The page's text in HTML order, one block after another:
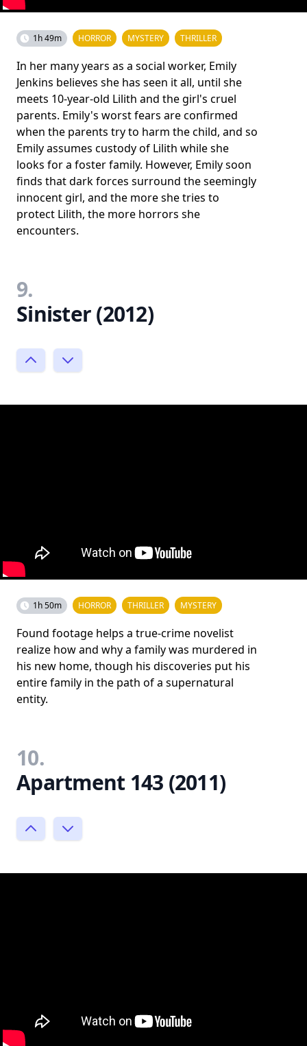
1h 49m HORROR MYSTERY THRILLER
In her many years as a social worker, Emily
Jenkins believes she has seen it all, until she
meets 10-year-old Lilith and the girl's cruel
parents. Emily's worst fears are confirmed
when the parents try to harm the child, and so
Emily assumes custody of Lilith while she
looks for a foster family. However, Emily soon
finds that dark forces surround the seemingly
innocent girl, and the more she tries to
protect Lilith, the more horrors she
encounters.
9.
Sinister (2012)
1h 50m HORROR THRILLER MYSTERY
Found footage helps a true-crime novelist
realize how and why a family was murdered in
his new home, though his discoveries put his
entire family in the path of a supernatural
entity.
10.
Apartment 143 (2011)